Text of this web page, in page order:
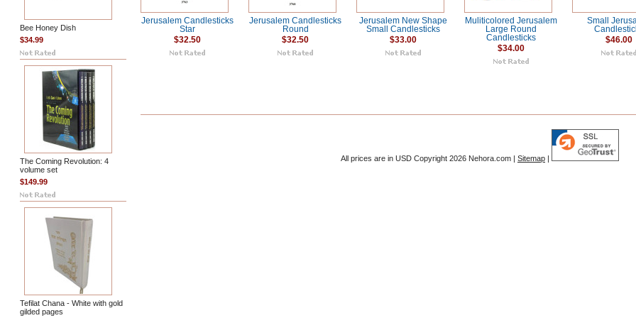
Bee Honey Dish
$34.99
The Coming Revolution: 4
volume set
$149.99
Tefilat Chana - White with gold
gilded pages
Jerusalem Candlesticks
Star
$32.50
Jerusalem Candlesticks
Round
$32.50
Jerusalem New Shape
Small Candlesticks
$33.00
Muliticolored Jerusalem
Large Round
Candlesticks
$34.00
Small
$46.00
All prices are in USD Copyright 2026 Nehora.com | Sitemap |